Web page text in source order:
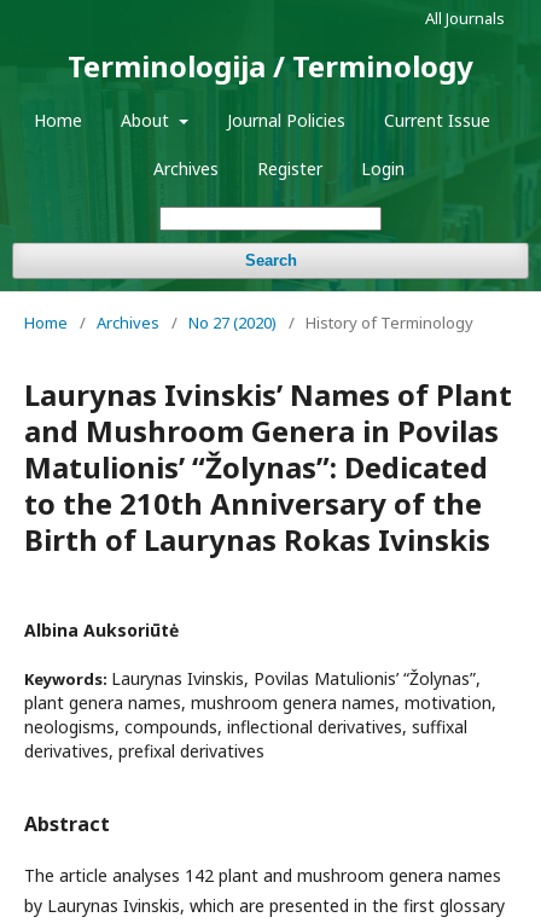
Terminologija / Terminology
Home About Journal Policies Current Issue
Archives Register Login
Search
All Journals
Home / Archives / No 27 (2020) / History of Terminology
Laurynas Ivinskis’ Names of Plant
and Mushroom Genera in Povilas
Matulionis’ “Žolynas”: Dedicated
to the 210th Anniversary of the
Birth of Laurynas Rokas Ivinskis
Albina Auksoriūtė
Keywords: Laurynas Ivinskis, Povilas Matulionis’ “Žolynas”,
plant genera names, mushroom genera names, motivation,
neologisms, compounds, inflectional derivatives, suffixal
derivatives, prefixal derivatives
Abstract
The article analyses 142 plant and mushroom genera names
by Laurynas Ivinskis, which are presented in the first glossary